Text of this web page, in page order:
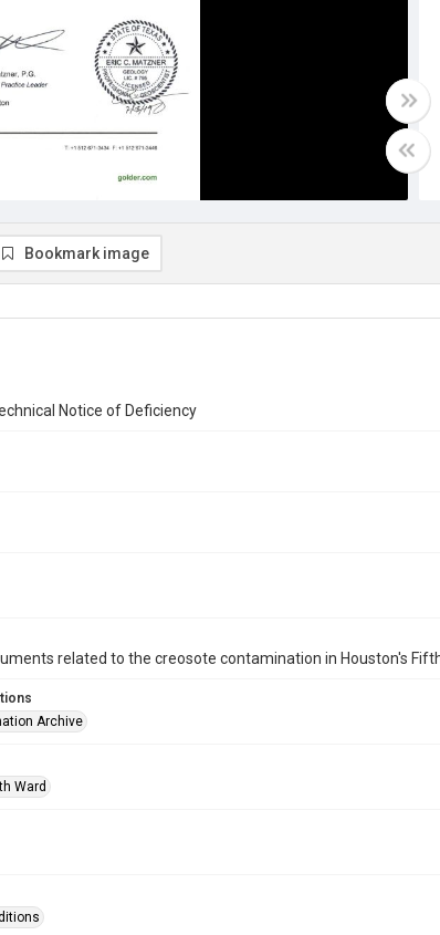
Bookmark image
Notice of Deficiency
related to the creosote contamination in Houston's
Archive
Ward